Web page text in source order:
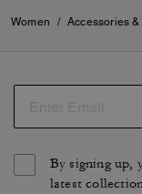
Women / Accessories
By signing up,
latest